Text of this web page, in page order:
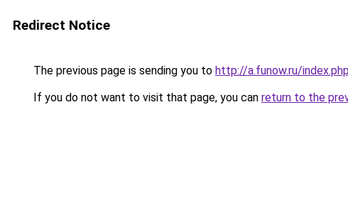
Redirect Notice
The previous page is sending you to http://a.funow.ru/
If you do not want to visit that page, you can return to the